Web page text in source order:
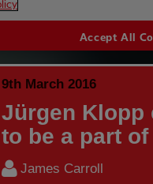
9th March 2016
Jürgen Klopp
to be a part
James Carroll